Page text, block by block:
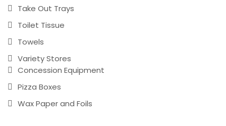
Take Out Trays
Toilet Tissue
Towels
Variety Stores
Concession Equipment
Pizza Boxes
Wax Paper and Foils